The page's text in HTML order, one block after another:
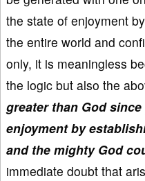
the state of enjoyment
the entire world and
only, it is meaningless
the logic but also the
greater than God
enjoyment by
and the mighty God
immediate doubt that